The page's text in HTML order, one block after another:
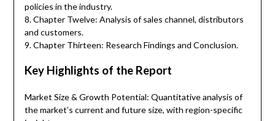
policies in the industry.
8. Chapter Twelve: Analysis of sales channel, distributors
and customers.
9. Chapter Thirteen: Research Findings and Conclusion.
Key Highlights of the Report
Market Size & Growth Potential: Quantitative analysis of
the market’s current and future size, with region-specific